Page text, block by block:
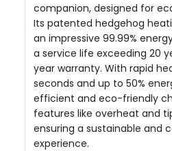
companion, designed for
Its patented hedgehog
an impressive 99.99%
a service life exceeding 20
year warranty. With rapid
seconds and up to 50%
efficient and eco-friendly
features like overheat and
ensuring a sustainable and
experience.